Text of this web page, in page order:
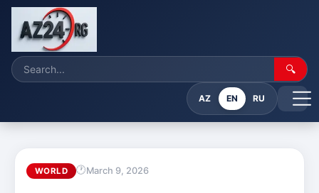
🔍
AZ EN RU
WORLD March 9, 2026